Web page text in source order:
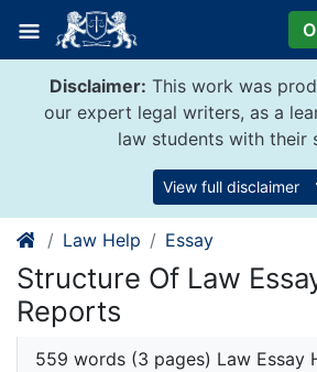
content
Disclaimer: This work was
our expert legal writers, as a
law students with their
View full disclaimer
Law Help Essay
Structure Of Law
Reports
559 words (3 pages) Law Essay